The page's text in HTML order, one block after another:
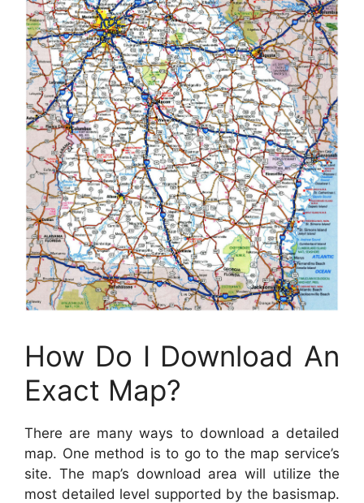
How Do I Download An
Exact Map?
There are many ways to download a detailed
map. One method is to go to the map service’s
site. The map’s download area will utilize the
most detailed level supported by the basismap.